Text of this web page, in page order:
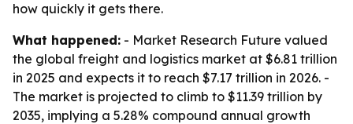
how quickly it gets there.
What happened: - Market Research Future valued
the global freight and logistics market at $6.81 trillion
in 2025 and expects it to reach $7.17 trillion in 2026. -
The market is projected to climb to $11.39 trillion by
2035, implying a 5.28% compound annual growth